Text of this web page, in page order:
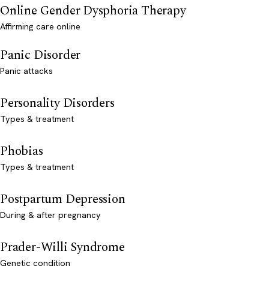
Online Gender Dysphoria Therapy
Affirming care online
Panic Disorder
Panic attacks
Personality Disorders
Types & treatment
Phobias
Types & treatment
Postpartum Depression
During & after pregnancy
Prader-Willi Syndrome
Genetic condition